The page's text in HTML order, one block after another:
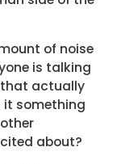
of noise
is talking
that actually
it something
about?